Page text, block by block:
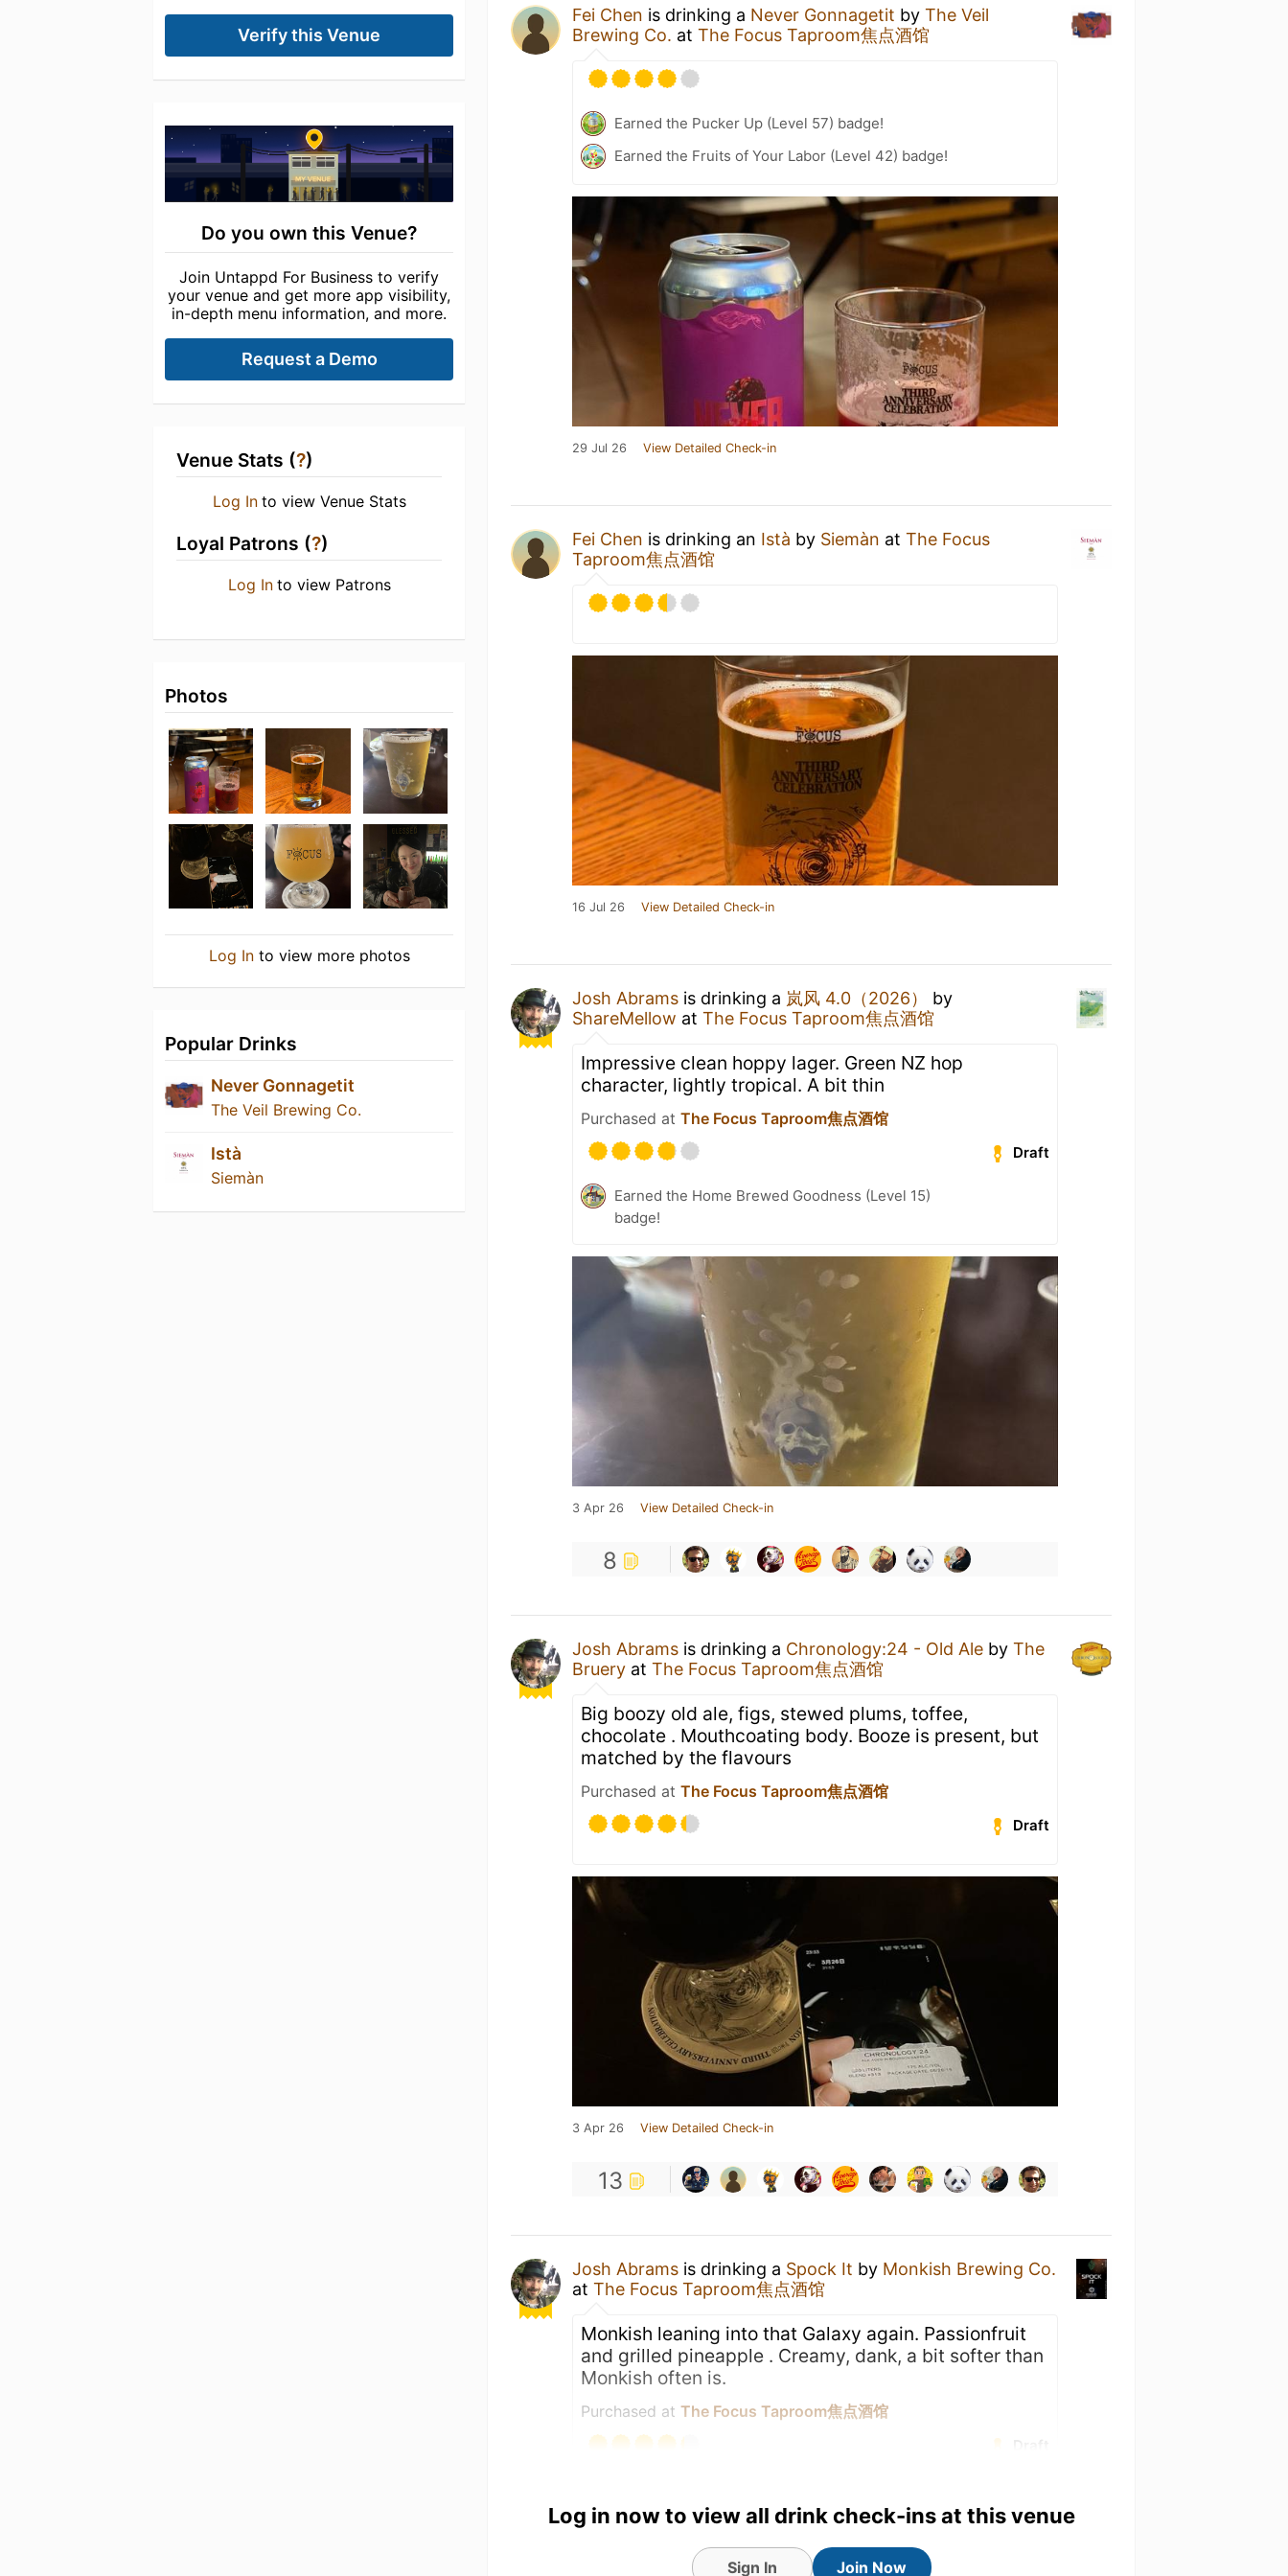
Verify this Venue
Do you own this Venue?
Join Untappd For Business to verify
your venue and get more app visibility,
in-depth menu information, and more.
Request a Demo
Venue Stats (?)
Log In to view Venue Stats
Loyal Patrons (?)
Log In to view Patrons
Photos
Log Into view more photos
Popular Drinks
Never Gonnagetit
The Veil Brewing Co.
Istà
Siemàn
Fei Chen is drinking a Never Gonnagetit byThe Veil
Brewing Co. atThe Focus Taproom焦点酒馆
Earned the Pucker Up (Level 57) badge!
Earned the Fruits of Your Labor (Level 42) badge!
29 Jul 26 View Detailed Check-in
Fei Chen is drinking an Istà by Siemàn atThe Focus
Taproom焦点酒馆
16 Jul 26 View Detailed Check-in
Josh Abrams is drinking a 岚风 4.0（2026）
by
ShareMellow atThe Focus Taproom焦点酒馆
Impressive clean hoppy lager. Green NZ hop
character, lightly tropical. A bit thin
Purchased atThe Focus Taproom焦点酒馆
Draft
Earned the Home Brewed Goodness (Level 15)
badge!
3 Apr 26 View Detailed Check-in
8
Josh Abrams is drinking a Chronology:24 - Old Ale byThe
Bruery atThe Focus Taproom焦点酒馆
Big boozy old ale, figs, stewed plums, toffee,
chocolate . Mouthcoating body. Booze is present, but
matched by the flavours
Purchased atThe Focus Taproom焦点酒馆
Draft
3 Apr 26 View Detailed Check-in
13
Josh Abrams is drinking a Spock It by Monkish Brewing Co.
atThe Focus Taproom焦点酒馆
Monkish leaning into that Galaxy again. Passionfruit
and grilled pineapple . Creamy, dank, a bit softer than
Monkish often is.
Purchased atThe Focus Taproom焦点酒馆
Log in now to view all drink check-ins at this venue
Sign In Join Now